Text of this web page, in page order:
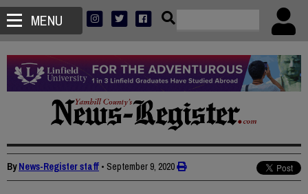
MENU
ByNews-Register staff • September 9, 2020